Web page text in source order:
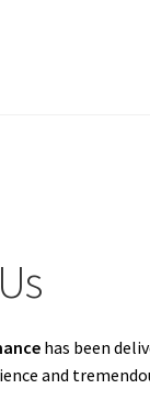
has been
and